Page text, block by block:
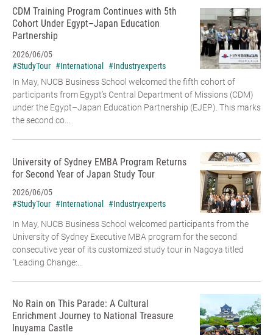
CDM Training Program Continues with 5th
Cohort Under Egypt–Japan Education
Partnership
2026/06/05
#StudyTour #International
#Industryexperts
In May, NUCB Business School welcomed the fifth cohort of
participants from Egypt’s Central Department of Missions (CDM)
under the Egypt–Japan Education Partnership (EJEP). This marks
the second co...
University of Sydney EMBA Program Returns
for Second Year of Japan Study Tour
2026/06/05
#StudyTour #International #Industryexperts
In May, NUCB Business School welcomed participants from the
University of Sydney Executive MBA program for the second
consecutive year of its customized study tour in Nagoya titled
"Leading Change:...
No Rain on This Parade: A Cultural
Enrichment Journey to National Treasure
Inuyama Castle